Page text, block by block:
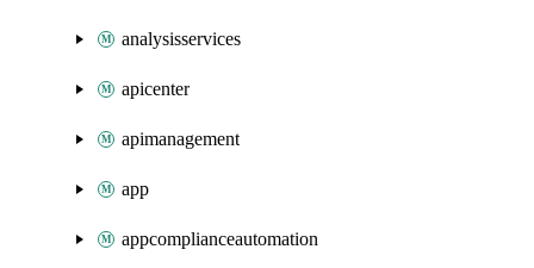
analysisservices
apicenter
apimanagement
app
appcomplianceautomation